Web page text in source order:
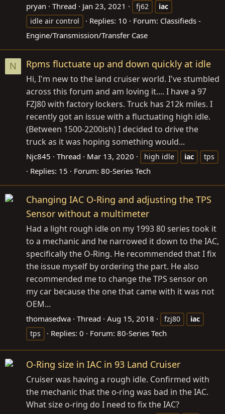
pryan Thread Jan 23, 2021 fj62
iac
idle air control
Replies: 10 Forum: Classifieds -
Engine/Transmission/Transfer Case
N Rpms fluctuate up and down quickly at idle
Hi, I'm new to the land cruiser world. I've stumbled
across this forum and am loving it.... I have a 97
FZJ80 with factory lockers. Truck has 212k miles. I
recently got an issue with a fluctuating high idle.
(Between 1500-2200ish) I decided to drive the
truck as it was hoping something would...
Njc845 Thread Mar 13, 2020 high idle iac tps
Replies: 15 Forum: 80-Series Tech
Changing IAC O-Ring and adjusting the TPS
Sensor without a multimeter
Had a light rough idle on my 1993 80 series took it
to a mechanic and he narrowed it down to the IAC,
specifically the O-Ring. He recommended that I fix
the issue myself by ordering the part. He also
recommended me to change the TPS sensor on
my car because the one that came with it was not
OEM...
thomasedwa Thread Aug 15, 2018 fzj80
iac
tps
Replies: 0 Forum: 80-Series Tech
O-Ring size in IAC in 93 Land Cruiser
Cruiser was having a rough idle. Confirmed with
the mechanic that the o-ring was bad in the IAC.
What size o-ring do I need to fix the IAC?